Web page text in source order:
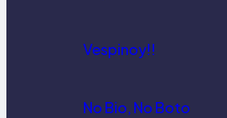
Vespinoy!!
No Bio, No Boto